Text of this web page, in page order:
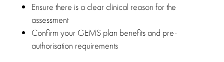
Ensure there is a clearclinical reason for the
assessment
Confirm your GEMS plan benefits and pre-
authorisation requirements